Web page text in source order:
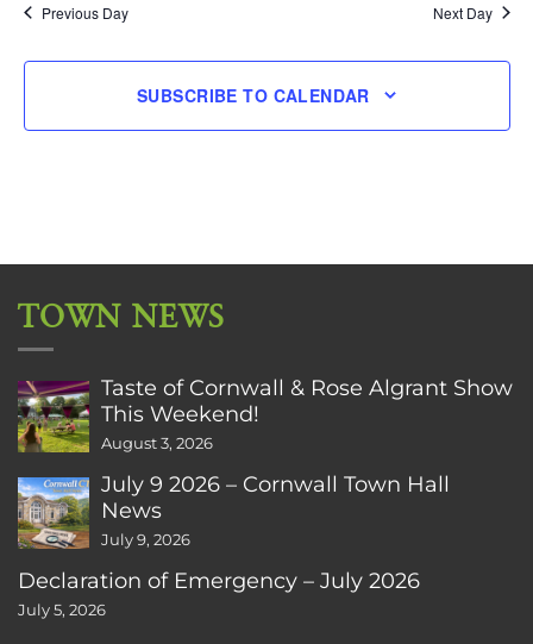
Previous Day Next Day
SUBSCRIBE TO CALENDAR
TOWN NEWS
Taste of Cornwall & Rose Algrant Show
This Weekend!
August 3, 2026
July 9 2026 – Cornwall Town Hall
News
July 9, 2026
Declaration of Emergency – July 2026
July 5, 2026